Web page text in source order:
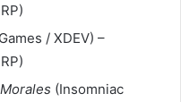
/ XDEV) –
(Insomniac